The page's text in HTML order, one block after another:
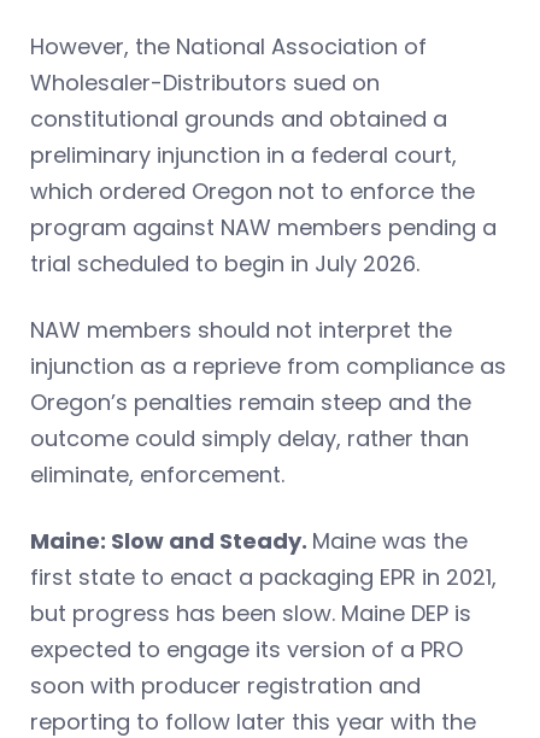
However, the National Association of
Wholesaler-Distributors sued on
constitutional grounds and obtained a
preliminary injunction in a federal court,
which ordered Oregon not to enforce the
program against NAW members pending a
trial scheduled to begin in July 2026.
NAW members should not interpret the
injunction as a reprieve from compliance as
Oregon’s penalties remain steep and the
outcome could simply delay, rather than
eliminate, enforcement.
Maine: Slow and Steady. Maine was the
first state to enact a packaging EPR in 2021,
but progress has been slow. Maine DEP is
expected to engage its version of a PRO
soon with producer registration and
reporting to follow later this year with the